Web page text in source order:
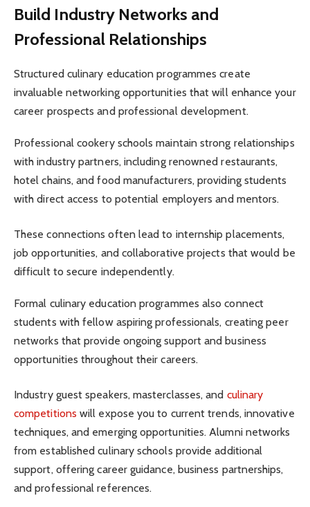
Build Industry Networks and
Professional Relationships
Structured culinary education programmes create
invaluable networking opportunities that will enhance your
career prospects and professional development.
Professional cookery schools maintain strong relationships
with industry partners, including renowned restaurants,
hotel chains, and food manufacturers, providing students
with direct access to potential employers and mentors.
These connections often lead to internship placements,
job opportunities, and collaborative projects that would be
difficult to secure independently.
Formal culinary education programmes also connect
students with fellow aspiring professionals, creating peer
networks that provide ongoing support and business
opportunities throughout their careers.
Industry guest speakers, masterclasses, and culinary
competitions will expose you to current trends, innovative
techniques, and emerging opportunities. Alumni networks
from established culinary schools provide additional
support, offering career guidance, business partnerships,
and professional references.